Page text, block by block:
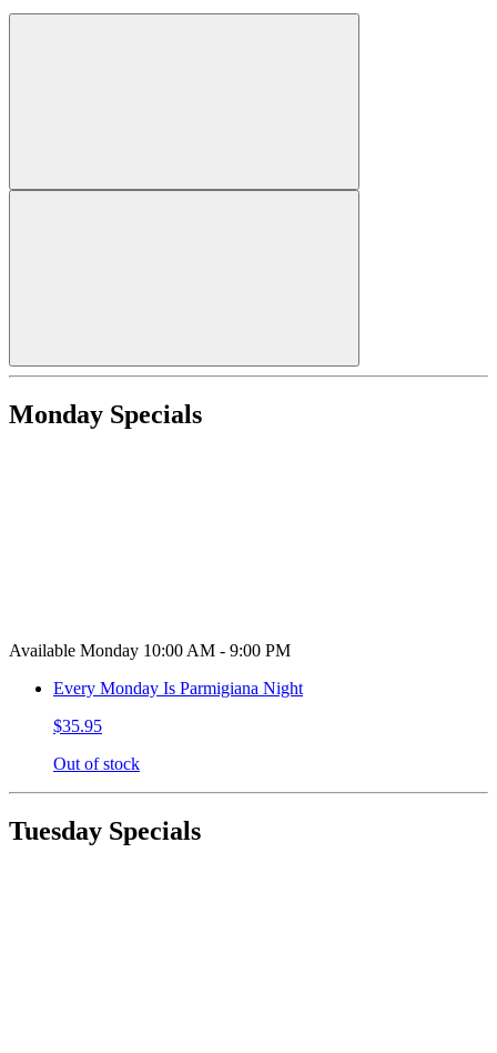
Monday Specials
Available Monday 10:00 AM - 9:00 PM
Every Monday Is Parmigiana Night
$35.95
Out of stock
Tuesday Specials